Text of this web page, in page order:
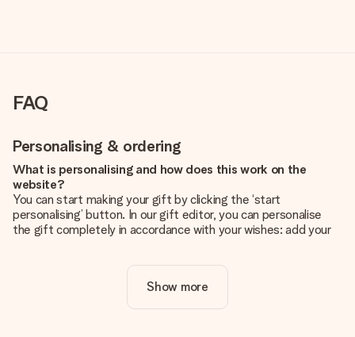
FAQ
Personalising & ordering
What is personalising and how does this work on the
website?
You can start making your gift by clicking the ‘start
personalising’ button. In our gift editor, you can personalise
the gift completely in accordance with your wishes: add your
Is personalisation included in the price?
The price shown on the website includes the personalisation
Show more